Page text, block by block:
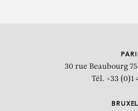
30 rue Beaubourg
Tél. +33 (0)1